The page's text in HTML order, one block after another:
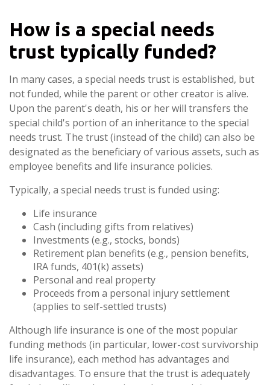
How is a special needs
trust typically funded?
In many cases, a special needs trust is established, but
not funded, while the parent or other creator is alive.
Upon the parent's death, his or her will transfers the
special child's portion of an inheritance to the special
needs trust. The trust (instead of the child) can also be
designated as the beneficiary of various assets, such as
employee benefits and life insurance policies.
Typically, a special needs trust is funded using:
Life insurance
Cash (including gifts from relatives)
Investments (e.g., stocks, bonds)
Retirement plan benefits (e.g., pension benefits,
IRA funds, 401(k) assets)
Personal and real property
Proceeds from a personal injury settlement
(applies to self-settled trusts)
Although life insurance is one of the most popular
funding methods (in particular, lower-cost survivorship
life insurance), each method has advantages and
disadvantages. To ensure that the trust is adequately